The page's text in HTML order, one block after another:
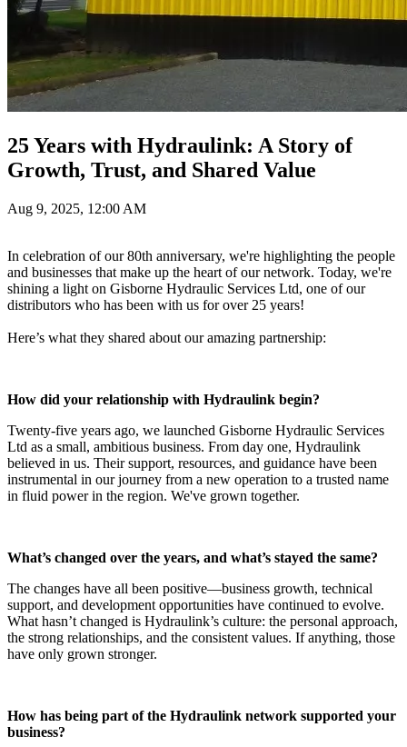
25 Years with Hydraulink: A Story of
Growth, Trust, and Shared Value
Aug 9, 2025, 12:00 AM
In celebration of our 80th anniversary, we're highlighting the people
and businesses that make up the heart of our network. Today, we're
shining a light on Gisborne Hydraulic Services Ltd, one of our
distributors who has been with us for over 25 years!
Here’s what they shared about our amazing partnership:
How did your relationship with Hydraulink begin?
Twenty-five years ago, we launched Gisborne Hydraulic Services
Ltd as a small, ambitious business. From day one, Hydraulink
believed in us. Their support, resources, and guidance have been
instrumental in our journey from a new operation to a trusted name
in fluid power in the region. We've grown together.
What’s changed over the years, and what’s stayed the same?
The changes have all been positive—business growth, technical
support, and development opportunities have continued to evolve.
What hasn’t changed is Hydraulink’s culture: the personal approach,
the strong relationships, and the consistent values. If anything, those
have only grown stronger.
How has being part of the Hydraulink network supported your
business?